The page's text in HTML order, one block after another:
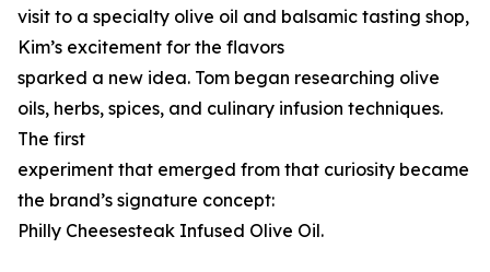
visit to a specialty olive oil and balsamic tasting shop,
Kim’s excitement for the flavors
sparked a new idea. Tom began researching olive
oils, herbs, spices, and culinary infusion techniques.
The first
experiment that emerged from that curiosity became
the brand’s signature concept:
Philly Cheesesteak Infused Olive Oil.